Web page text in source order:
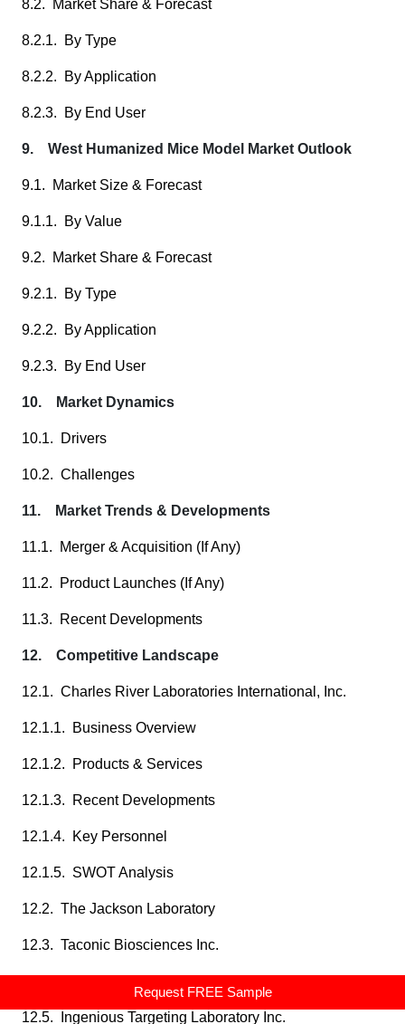
Request FREE Sample
8.2. Market Share & Forecast
8.2.1. By Type
8.2.2. By Application
8.2.3. By End User
9. West Humanized Mice Model Market Outlook
9.1. Market Size & Forecast
9.1.1. By Value
9.2. Market Share & Forecast
9.2.1. By Type
9.2.2. By Application
9.2.3. By End User
10. Market Dynamics
10.1. Drivers
10.2. Challenges
11. Market Trends & Developments
11.1. Merger & Acquisition (If Any)
11.2. Product Launches (If Any)
11.3. Recent Developments
12. Competitive Landscape
12.1. Charles River Laboratories International, Inc.
12.1.1. Business Overview
12.1.2. Products & Services
12.1.3. Recent Developments
12.1.4. Key Personnel
12.1.5. SWOT Analysis
12.2. The Jackson Laboratory
12.3. Taconic Biosciences Inc.
12.5. Ingenious Targeting Laboratory Inc.